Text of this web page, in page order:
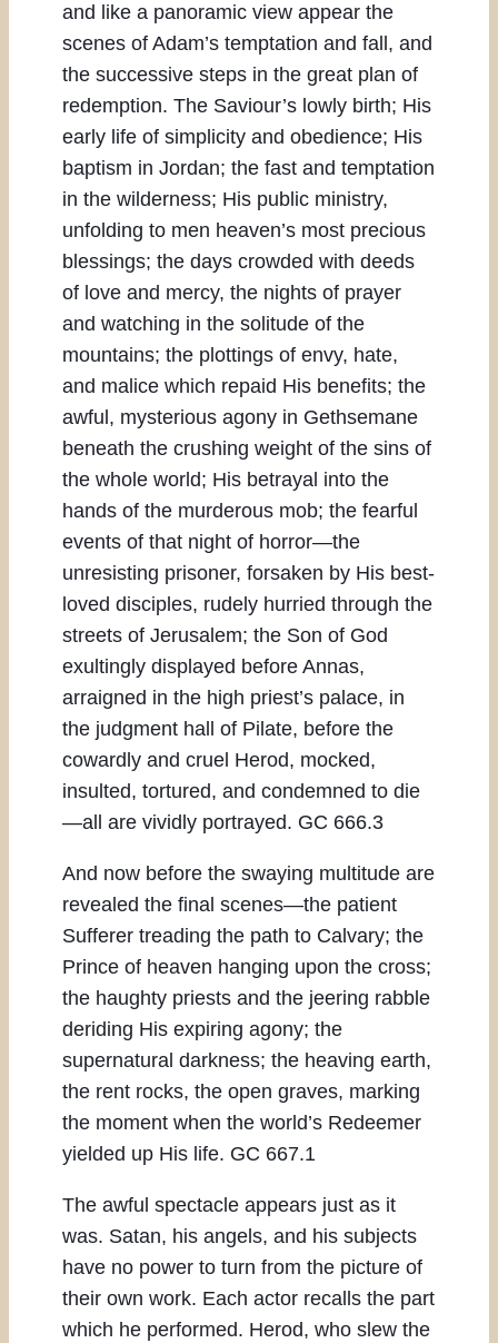
and like a panoramic view appear the
scenes of Adam’s temptation and fall, and
the successive steps in the great plan of
redemption. The Saviour’s lowly birth; His
early life of simplicity and obedience; His
baptism in Jordan; the fast and temptation
in the wilderness; His public ministry,
unfolding to men heaven’s most precious
blessings; the days crowded with deeds
of love and mercy, the nights of prayer
and watching in the solitude of the
mountains; the plottings of envy, hate,
and malice which repaid His benefits; the
awful, mysterious agony in Gethsemane
beneath the crushing weight of the sins of
the whole world; His betrayal into the
hands of the murderous mob; the fearful
events of that night of horror—the
unresisting prisoner, forsaken by His best-
loved disciples, rudely hurried through the
streets of Jerusalem; the Son of God
exultingly displayed before Annas,
arraigned in the high priest’s palace, in
the judgment hall of Pilate, before the
cowardly and cruel Herod, mocked,
insulted, tortured, and condemned to die
—all are vividly portrayed. GC 666.3
And now before the swaying multitude are
revealed the final scenes—the patient
Sufferer treading the path to Calvary; the
Prince of heaven hanging upon the cross;
the haughty priests and the jeering rabble
deriding His expiring agony; the
supernatural darkness; the heaving earth,
the rent rocks, the open graves, marking
the moment when the world’s Redeemer
yielded up His life. GC 667.1
The awful spectacle appears just as it
was. Satan, his angels, and his subjects
have no power to turn from the picture of
their own work. Each actor recalls the part
which he performed. Herod, who slew the